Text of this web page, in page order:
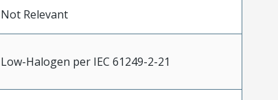
Not Relevant
Low-Halogen per IEC 61249-2-21